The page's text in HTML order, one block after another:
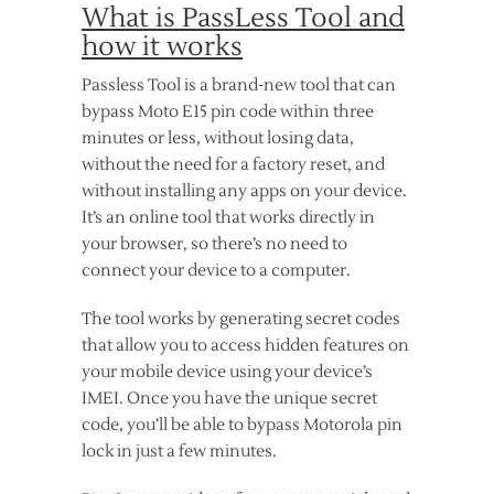
What is PassLess Tool and
how it works
Passless Tool is a brand-new tool that can
bypass Moto E15 pin code within three
minutes or less, without losing data,
without the need for a factory reset, and
without installing any apps on your device.
It’s an online tool that works directly in
your browser, so there’s no need to
connect your device to a computer.
The tool works by generating secret codes
that allow you to access hidden features on
your mobile device using your device’s
IMEI. Once you have the unique secret
code, you’ll be able to bypass Motorola pin
lock in just a few minutes.